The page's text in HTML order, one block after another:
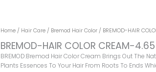
Home / Hair Care / Bremod Hair Color / BREMOD-HAIR
BREMOD-HAIR COLOR CREAM-4.65
BREMOD:Bremod Hair Color Cream Brings Out The
Plants Essences To Your Hair From Roots To Ends
Original
Was:
₨ 830.
Current
Is:
₨ 799.
BREMOD-
COLOR
CREAM-
4.65